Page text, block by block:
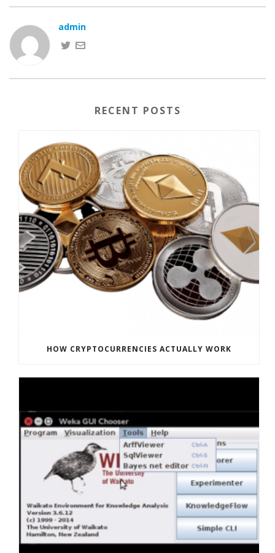
admin
RECENT POSTS
HOW CRYPTOCURRENCIES ACTUALLY WORK